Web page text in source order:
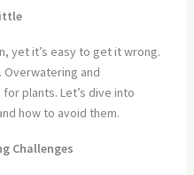
yet it’s easy to get it wrong.
Overwatering and
plants. Let’s dive into
how to avoid them.
Challenges